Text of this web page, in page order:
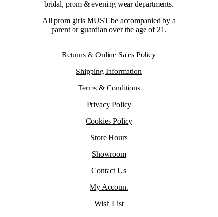
bridal, prom & evening wear departments.
All prom girls MUST be accompanied by a
parent or guardian over the age of 21.
Returns & Online Sales Policy
Shipping Information
Terms & Conditions
Privacy Policy
Cookies Policy
Store Hours
Showroom
Contact Us
My Account
Wish List